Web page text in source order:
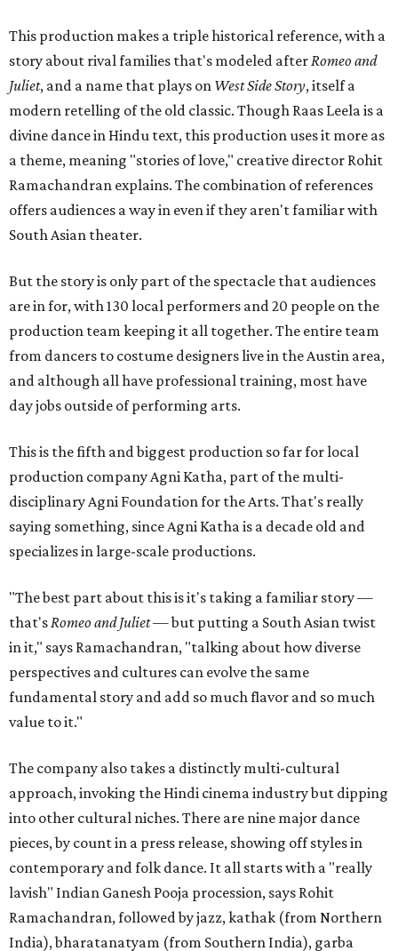
This production makes a triple historical reference, with a
story about rival families that's modeled afterRomeo and
Juliet, and a name that plays on West Side Story, itself a
modern retelling of the old classic. Though Raas Leela is a
divine dance in Hindu text, this production uses it more as
a theme, meaning "stories of love," creative director Rohit
Ramachandran explains. The combination of references
offers audiences a way in even if they aren't familiar with
South Asian theater.
But the story is only part of the spectacle that audiences
are in for, with 130 local performers and 20 people on the
production team keeping it all together. The entire team
from dancers to costume designers live in the Austin area,
and although all have professional training, most have
day jobs outside of performing arts.
This is the fifth and biggest production so far for local
production company Agni Katha, part of the multi-
disciplinary Agni Foundation for the Arts. That's really
saying something, since Agni Katha is a decade old and
specializes in large-scale productions.
"The best part about this is it's taking a familiar story —
that'sRomeo and Juliet— but putting a South Asian twist
in it," says Ramachandran, "talking about how diverse
perspectives and cultures can evolve the same
fundamental story and add so much flavor and so much
value to it."
The company also takes a distinctly multi-cultural
approach, invoking the Hindi cinema industry but dipping
into other cultural niches. There are nine major dance
pieces, by count in a press release, showing off styles in
contemporary and folk dance. It all starts with a "really
lavish" Indian Ganesh Pooja procession, says Rohit
Ramachandran, followed by jazz, kathak (from Northern
India), bharatanatyam (from Southern India), garba